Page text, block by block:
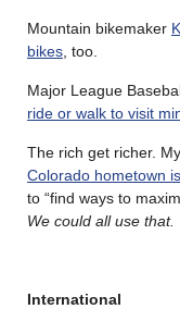
Mountain bikemaker
bikes , too.
Major League
ride or walk to visit
The rich get richer. My
Colorado hometown
to “find ways to
We could all use that.
International